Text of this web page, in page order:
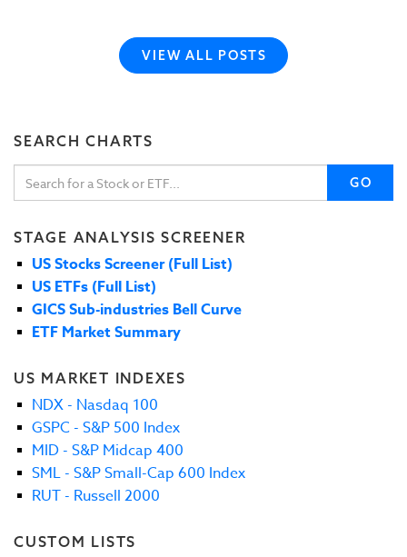
VIEW ALL POSTS
SEARCH CHARTS
GO
STAGE ANALYSIS SCREENER
US Stocks Screener (Full List)
US ETFs (Full List)
GICS Sub-industries Bell Curve
ETF Market Summary
US MARKET INDEXES
NDX - Nasdaq 100
GSPC - S&P 500 Index
MID - S&P Midcap 400
SML - S&P Small-Cap 600 Index
RUT - Russell 2000
CUSTOM LISTS